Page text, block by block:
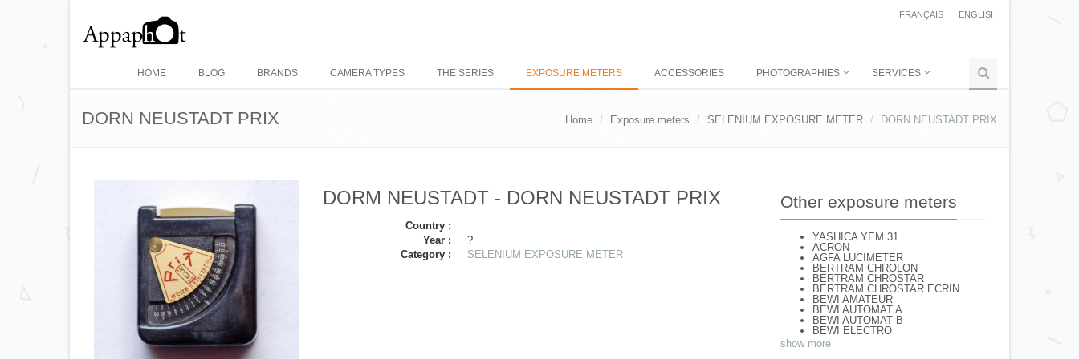
FRANÇAIS ENGLISH
HOME BLOG BRANDS CAMERA TYPES THE SERIES EXPOSURE METERS ACCESSORIES PHOTOGRAPHIES SERVICES
DORN NEUSTADT PRIX Home Exposure meters SELENIUM EXPOSURE METER DORN NEUSTADT PRIX
DORM NEUSTADT - DORN NEUSTADT PRIX
Country :
Year :
?
Category :
SELENIUM EXPOSURE METER
Other exposure meters
YASHICA YEM 31
ACRON
AGFA LUCIMETER
BERTRAM CHROLON
BERTRAM CHROSTAR
BERTRAM CHROSTAR ECRIN
BEWI AMATEUR
BEWI AUTOMAT A
BEWI AUTOMAT B
BEWI ELECTRO
BEWI ELECTRO STANDART
show more